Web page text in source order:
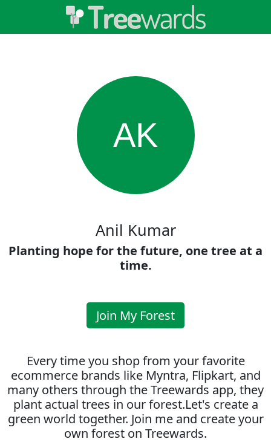
AK
Anil Kumar
Planting hope for the future, one tree at a
time.
Join My Forest
Every time you shop from your favorite
ecommerce brands like Myntra, Flipkart, and
many others through the Treewards app, they
plant actual trees in our forest.Let's create a
green world together. Join me and create your
own forest on Treewards.